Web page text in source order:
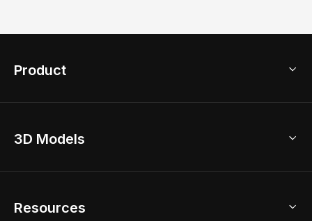
Product
Home Remodel
2D Floor Planner
3D Models
Resources